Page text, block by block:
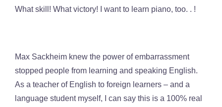
What skill! What victory! I want to learn piano, too. . !
Max Sackheim knew the power of embarrassment
stopped people from learning and speaking English.
As a teacher of English to foreign learners – and a
language student myself, I can say this is a 100% real